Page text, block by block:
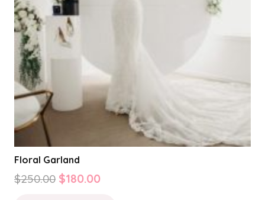
Floral Garland
$250.00 Original
$180.00Current